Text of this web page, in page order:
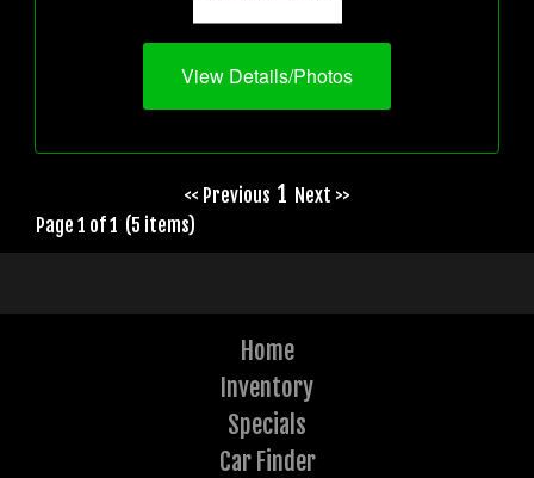
View Details/Photos
<< Previous 1 Next >>
Page 1 of 1 (5 items)
Home
Inventory
Specials
Car Finder